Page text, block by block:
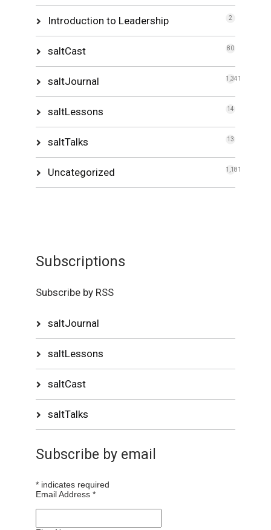
Introduction to Leadership 2
saltCast 80
saltJournal 1,341
saltLessons 14
saltTalks 13
Uncategorized 1,181
Subscriptions
Subscribe by RSS
saltJournal
saltLessons
saltCast
saltTalks
Subscribe by email
* indicates required
Email Address*